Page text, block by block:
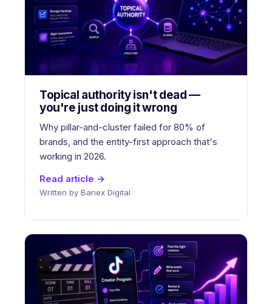
Topical authority isn't dead —
you're just doing it wrong
Why pillar-and-cluster failed for 80% of
brands, and the entity-first approach that's
working in 2026.
Read article →
Written by Banex Digital